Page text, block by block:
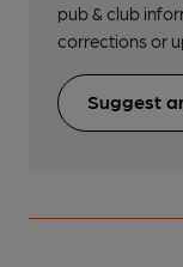
pub & club
corrections or
Suggest